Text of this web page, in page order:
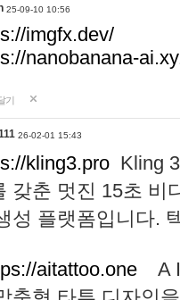
25-09-10 10:56
imgfx.dev/
nanobanana-
기
26-02-01 15:43
kling3.pro Kling
갖춘 멋진 15초 비
성 플랫폼입니다.
aitattoo.one A I